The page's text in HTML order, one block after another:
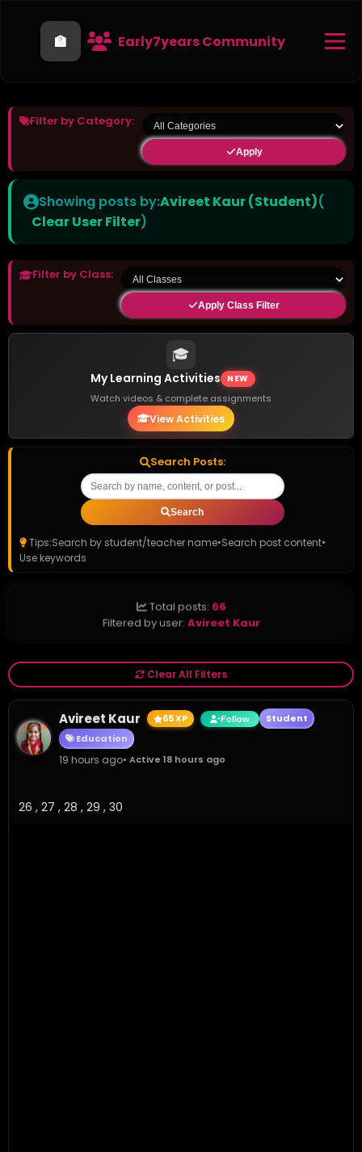
🏫 Early7years Community
Filter by Category:
Apply
Showing posts by:Avireet Kaur (Student)(
Clear User Filter)
Filter by Class:
Apply Class Filter
🎓
My Learning Activities NEW
Watch videos & complete assignments
View Activities
Search Posts:
Search
Tips:Search by student/teacher name•Search post content•
Use keywords
Total posts: 66
Filtered by user: Avireet Kaur
Clear All Filters
Avireet Kaur 65 XP Follow
Student
Education
19 hours ago• Active 18 hours ago
26 , 27 , 28 , 29 , 30